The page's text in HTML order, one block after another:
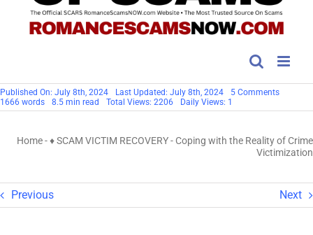
Published On: July 8th, 2024 Last Updated: July 8th, 2024 5 Commentson
with
of
Crime
1666 words 8.5 min read Total Views: 2206 Daily Views: 1
Home-♦ SCAM VICTIM RECOVERY- Coping with the Reality of Crime
Victimization
Previous Next